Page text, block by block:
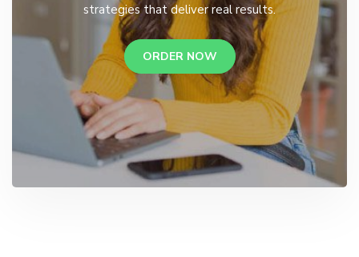
strategies that deliver real results.
ORDER NOW